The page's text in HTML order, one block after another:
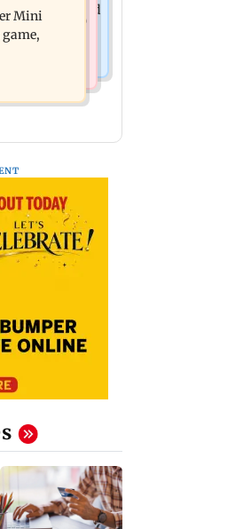
men booked
nearly 20
Mini